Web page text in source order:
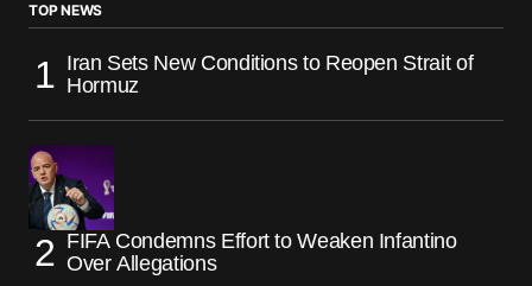
TOP NEWS
Iran Sets New Conditions to Reopen Strait of
Hormuz
FIFA Condemns Effort to Weaken Infantino
Over Allegations